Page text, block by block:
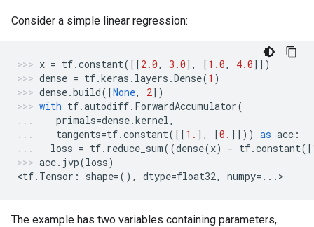
Consider a simple linear regression:
x = tf.constant([[2.0, 3.0], [1.0, 4.0]])
dense = tf.keras . layers .Dense(1 )
dense.build([None, 2])
with tf.autodiff. ForwardAccumulator(
primals=dense.kernel,
tangents=tf.constant([[1. ], [0. ]])) as acc :
loss = tf. reduce_sum((dense(x) - tf.constant([
acc. jvp(loss)
<tf. Tensor : shape=(), dtype=float32, numpy=... >
The example has two variables containing parameters,